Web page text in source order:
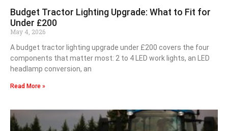
Budget Tractor Lighting Upgrade: What to Fit for
Under £200
May 4, 2026
A budget tractor lighting upgrade under £200 covers the four
components that matter most: 2 to 4 LED work lights, an LED
headlamp conversion, an
Read More »